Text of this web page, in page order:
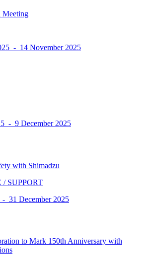
- 14 November 2025
- 9 December 2025
with Shimadzu
/ SUPPORT
31 December 2025
to Mark 150th Anniversary with